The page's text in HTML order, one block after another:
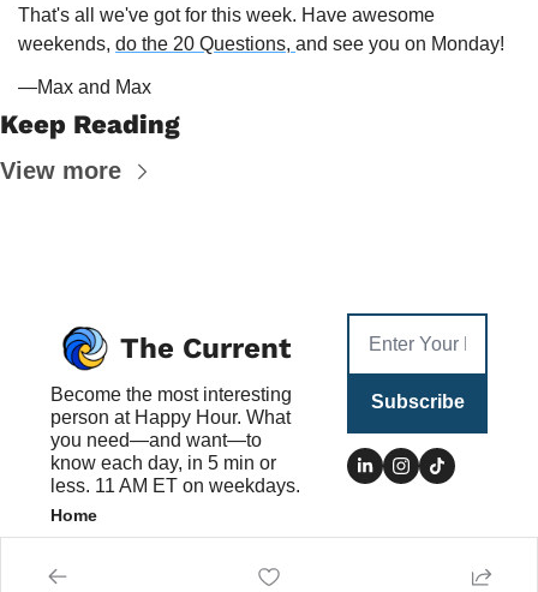
That's all we've got for this week. Have awesome
weekends, do the 20 Questions, and see you on Monday!
—Max and Max
Keep Reading
View more
The Current
Become the most interesting
person at Happy Hour. What
you need—and want—to
know each day, in 5 min or
less. 11 AM ET on weekdays.
Subscribe
Home
Authors